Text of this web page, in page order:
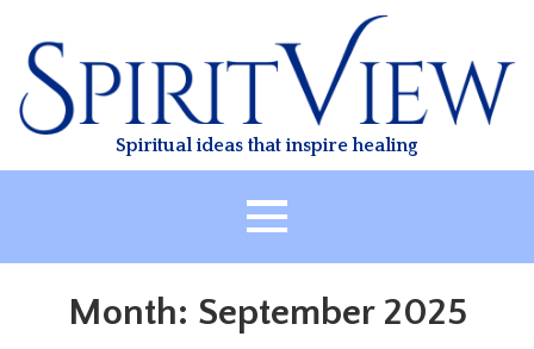
content
Spiritual ideas that inspire healing
ABOUT
Month: September 2025